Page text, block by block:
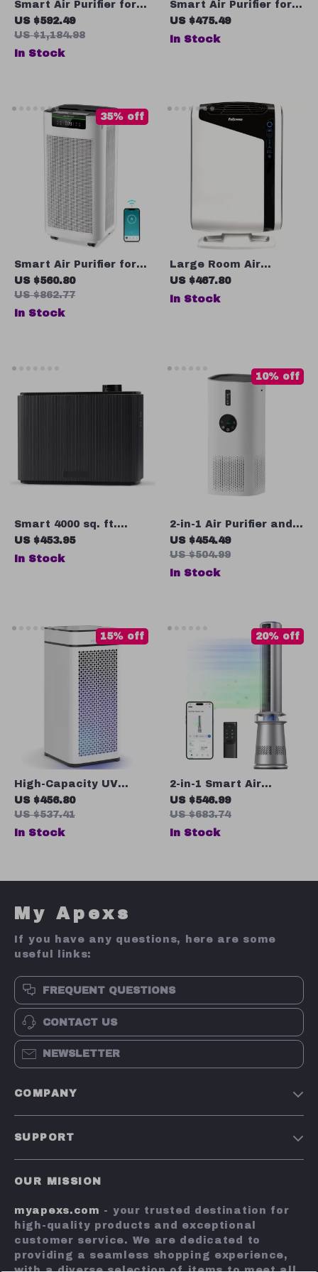
Smart Air Purifier for
Large Rooms up to
3576 sq. ft
US $592.49
US $1,184.98
In Stock
Smart Air Purifier for
Large Rooms up to
2690 sq ft with PM2.5
US $475.49
In Stock
Smart Air Purifier for
Large Rooms 3800 ft²
with APP & Alexa
Control
US $560.80
US $862.77
35% off
In Stock
Large Room Air
Purifier with True HEPA
Filter, 4-Stage
US $467.80
In Stock
Smart 4000 sq. ft.
Aroma Diffuser with
Timer for Home & Spa
US $453.95
In Stock
2-in-1 Air Purifier and
Humidifier Combo for
Allergies, Pets,
Smokers, Bedroom
US $454.49
US $504.99
10% off
In Stock
High-Capacity UV
Light Air Purifier with
True HEPA H14 Filter
US $456.80
US $537.41
15% off
In Stock
2-in-1 Smart Air
Purifier Tower Fan
with Oscillation
US $546.99
US $683.74
20% off
In Stock
My Apexs
If you have any questions, here are some
useful links:
FREQUENT QUESTIONS
CONTACT US
NEWSLETTER
COMPANY
SUPPORT
Payment Methods
FAQs
Tracking
OUR MISSION
myapexs.com - your trusted destination for
high-quality products and exceptional
customer service. We are dedicated to
providing a seamless shopping experience,